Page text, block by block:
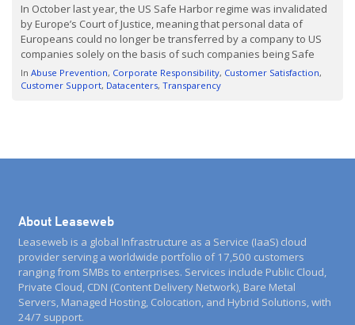
In October last year, the US Safe Harbor regime was invalidated
by Europe’s Court of Justice, meaning that personal data of
Europeans could no longer be transferred by a company to US
companies solely on the basis of such companies being Safe
Harbor-certified. Alternative Solutions At the time of the ruling, no
replacement for the Safe Harbor […]
InAbuse Prevention Corporate Responsibility Customer Satisfaction
Customer Support Datacenters Transparency
About Leaseweb
Leaseweb is a global Infrastructure as a Service (IaaS) cloud
provider serving a worldwide portfolio of 17,500 customers
ranging from SMBs to enterprises. Services include Public Cloud,
Private Cloud, CDN (Content Delivery Network), Bare Metal
Servers, Managed Hosting, Colocation, and Hybrid Solutions, with
24/7 support.